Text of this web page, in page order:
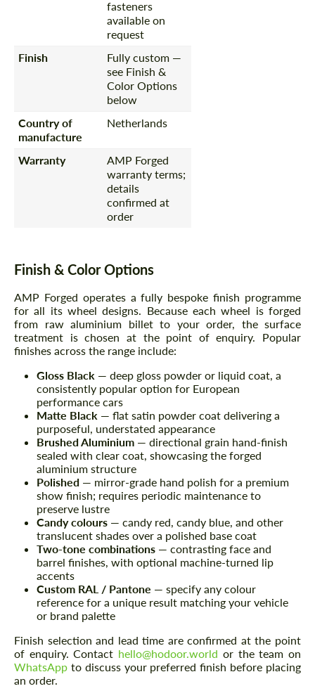
fasteners
available on
request
Finish
Fully custom —
see Finish &
Color Options
below
Country of
manufacture
Netherlands
Warranty
AMP Forged
warranty terms;
details
confirmed at
order
Finish & Color Options
AMP Forged operates a fully bespoke finish programme
for all its wheel designs. Because each wheel is forged
from raw aluminium billet to your order, the surface
treatment is chosen at the point of enquiry. Popular
finishes across the range include:
Gloss Black — deep gloss powder or liquid coat, a
consistently popular option for European
performance cars
Matte Black — flat satin powder coat delivering a
purposeful, understated appearance
Brushed Aluminium — directional grain hand-finish
sealed with clear coat, showcasing the forged
aluminium structure
Polished — mirror-grade hand polish for a premium
show finish; requires periodic maintenance to
preserve lustre
Candy colours — candy red, candy blue, and other
translucent shades over a polished base coat
Two-tone combinations — contrasting face and
barrel finishes, with optional machine-turned lip
accents
Custom RAL / Pantone — specify any colour
reference for a unique result matching your vehicle
or brand palette
Finish selection and lead time are confirmed at the point
of enquiry. Contact hello@hodoor.world or the team on
WhatsApp to discuss your preferred finish before placing
an order.